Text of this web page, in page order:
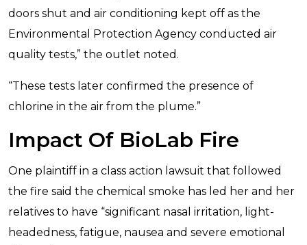
doors shut and air conditioning kept off as the
Environmental Protection Agency conducted air
quality tests,” the outlet noted.
“These tests later confirmed the presence of
chlorine in the air from the plume.”
Impact Of BioLab Fire
One plaintiff in a class action lawsuit that followed
the fire said the chemical smoke has led her and her
relatives to have “significant nasal irritation, light-
headedness, fatigue, nausea and severe emotional